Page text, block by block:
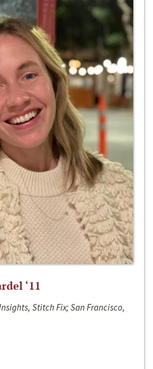
‘11
Stitch Fix; San Francisco,